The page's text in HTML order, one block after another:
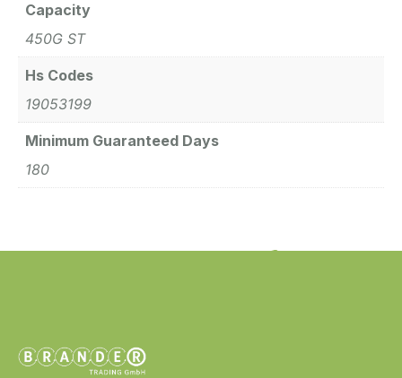
Capacity
450G ST
Hs Codes
19053199
Minimum Guaranteed Days
180